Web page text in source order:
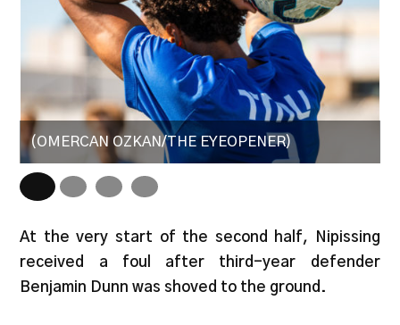
(OMERCAN OZKAN/THE EYEOPENER)
At the very start of the second half, Nipissing
received a foul after third-year defender
Benjamin Dunn was shoved to the ground.